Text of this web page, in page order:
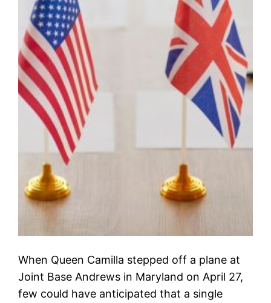
When Queen Camilla stepped off a plane at
Joint Base Andrews in Maryland on April 27,
few could have anticipated that a single